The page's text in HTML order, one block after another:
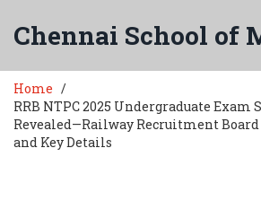
Home
RRB NTPC 2025 Undergraduate Exam
Revealed—Railway Recruitment Board
and Key Details